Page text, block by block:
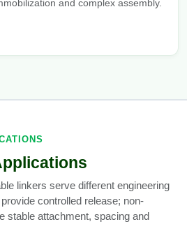
and complex assembly.
linkers serve different engineering
controlled release; non-
stable attachment, spacing and